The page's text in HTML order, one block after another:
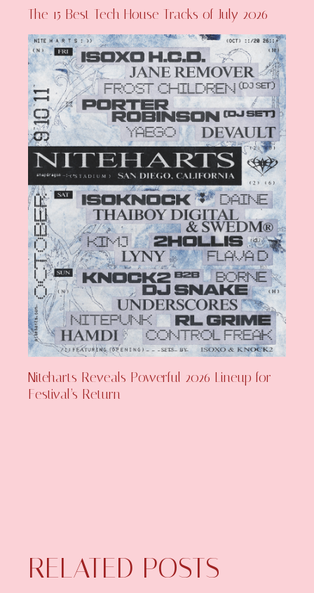
The 15 Best Tech House Tracks of July 2026
Niteharts Reveals Powerful 2026 Lineup for
Festival’s Return
RELATED POSTS